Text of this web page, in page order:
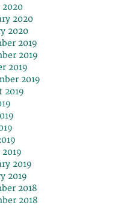
2020
2020
2019
2019
2019
2019
2019
2019
2019
2018
2018